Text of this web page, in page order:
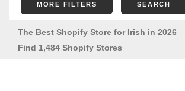
MORE FILTERS SEARCH
The Best Shopify Store for Irish in 2026
Find 1,484 Shopify Stores